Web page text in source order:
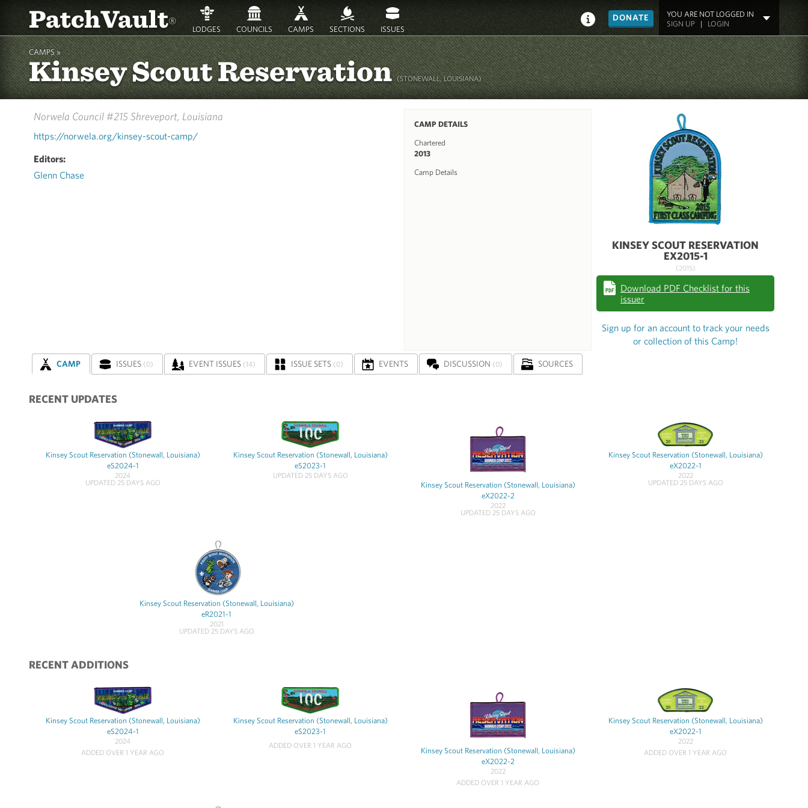
PatchVault® LODGES COUNCILS CAMPS SECTIONS ISSUES
DONATE
YOU ARE NOT LOGGED IN
SIGN UP| LOGIN
CAMPS »
Kinsey Scout Reservation(STONEWALL, LOUISIANA)
Norwela Council #215Shreveport, Louisiana
https://norwela.org/kinsey-scout-camp/
Editors:
Glenn Chase
CAMP DETAILS
Chartered
2013
Camp Details
KINSEY SCOUT RESERVATION
EX2015-1
(2015)
Download PDF Checklist for this
issuer
Sign up for an account to track your needs
or collection of this Camp!
CAMP ISSUES (0) EVENT ISSUES (14) ISSUE SETS (0) EVENTS DISCUSSION (0) SOURCES
RECENT UPDATES
Kinsey Scout Reservation (Stonewall, Louisiana)
eS2024-1
2024
UPDATED 25 DAYS AGO
Kinsey Scout Reservation (Stonewall, Louisiana)
eS2023-1
UPDATED 25 DAYS AGO
Kinsey Scout Reservation (Stonewall, Louisiana)
eX2022-2
2022
UPDATED 25 DAYS AGO
Kinsey Scout Reservation (Stonewall, Louisiana)
eX2022-1
2022
UPDATED 25 DAYS AGO
Kinsey Scout Reservation (Stonewall, Louisiana)
eR2021-1
2021
UPDATED 25 DAYS AGO
RECENT ADDITIONS
Kinsey Scout Reservation (Stonewall, Louisiana)
eS2024-1
2024
ADDED OVER 1 YEAR AGO
Kinsey Scout Reservation (Stonewall, Louisiana)
eS2023-1
ADDED OVER 1 YEAR AGO
Kinsey Scout Reservation (Stonewall, Louisiana)
eX2022-2
2022
ADDED OVER 1 YEAR AGO
Kinsey Scout Reservation (Stonewall, Louisiana)
eX2022-1
2022
ADDED OVER 1 YEAR AGO